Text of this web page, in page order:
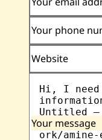
Your phone
Website
Your message